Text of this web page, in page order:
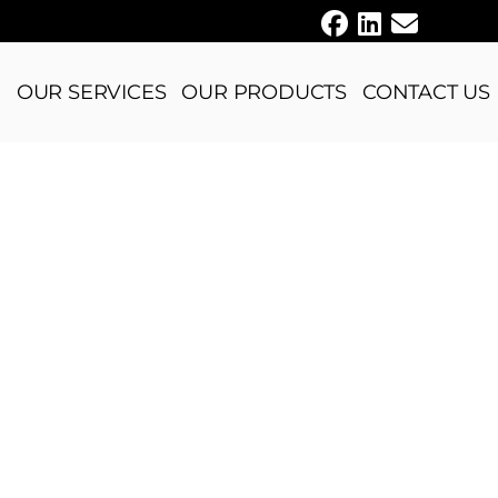
OUR SERVICES OUR PRODUCTS CONTACT US